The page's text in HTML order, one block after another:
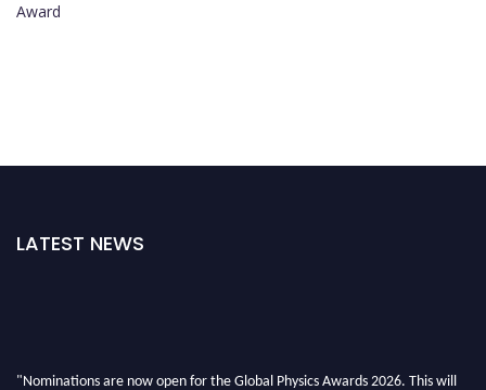
Award
LATEST NEWS
"Nominations are now open for the Global Physics Awards 2026. This will